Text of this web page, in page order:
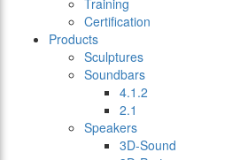
Training
Certification
Products
Sculptures
Soundbars
4.1.2
2.1
Speakers
3D-Sound